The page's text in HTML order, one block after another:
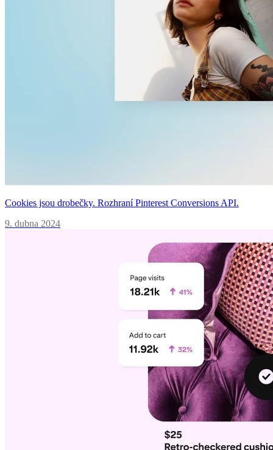
Cookies jsou drobečky. Rozhraní Pinterest Conversions API.
9. dubna 2024